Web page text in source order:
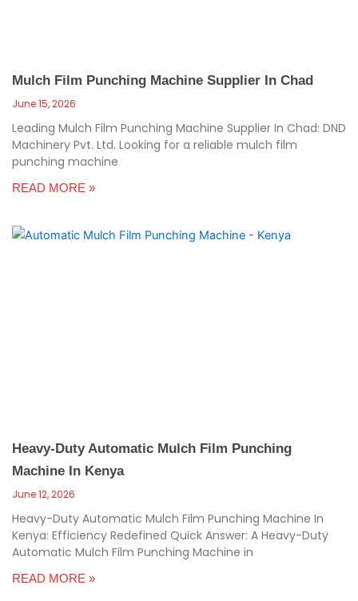
Mulch Film Punching Machine Supplier In Chad
June 15, 2026
Leading Mulch Film Punching Machine Supplier In Chad: DND
Machinery Pvt. Ltd. Looking for a reliable mulch film
punching machine
READ MORE »
Heavy-Duty Automatic Mulch Film Punching
Machine In Kenya
June 12, 2026
Heavy-Duty Automatic Mulch Film Punching Machine In
Kenya: Efficiency Redefined Quick Answer: A Heavy-Duty
Automatic Mulch Film Punching Machine in
READ MORE »